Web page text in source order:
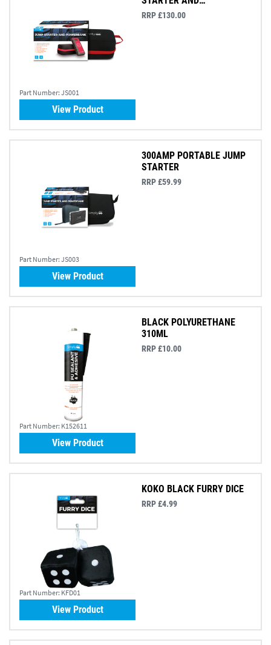
Part Number: JS001
POWERBANK
RRP £130.00
View Product
Part Number: JS003
300AMP PORTABLE JUMP
STARTER
RRP £59.99
View Product
Part Number: K152611
BLACK POLYURETHANE
310ML
RRP £10.00
View Product
Part Number: KFD01
KOKO BLACK FURRY DICE
RRP £4.99
View Product